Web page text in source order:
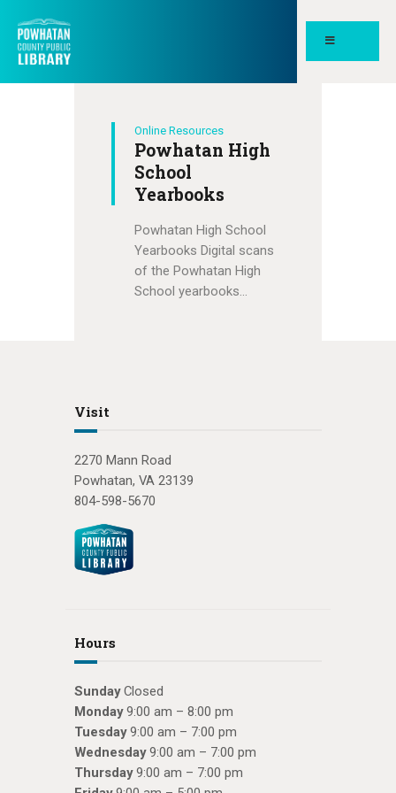
POWHATAN COUNTY PUBLIC
LIBRARY
ABOUT
MEETING ROOMS &
STUDY SPACES
Online Resources
Powhatan High
School
Yearbooks
Powhatan High School
Yearbooks Digital scans
of the Powhatan High
School yearbooks…
Visit
2270 Mann Road
Powhatan, VA 23139
804-598-5670
Hours
Sunday Closed
Monday 9:00 am – 8:00 pm
Tuesday 9:00 am – 7:00 pm
Wednesday 9:00 am – 7:00 pm
Thursday 9:00 am – 7:00 pm